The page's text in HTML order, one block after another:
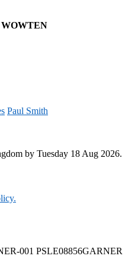
WOWTEN
Paul Smith
by Tuesday 18 Aug 2026.